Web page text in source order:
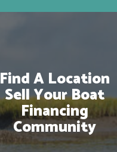
Find A Location
Sell Your Boat
Financing
Community